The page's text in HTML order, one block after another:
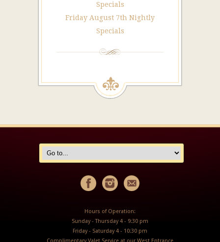
Specials
Friday August 7th Nightly
Specials
Hours of Operation:
Sunday - Thursday 4 - 9:30 pm
Friday - Saturday 4 - 10:30 pm